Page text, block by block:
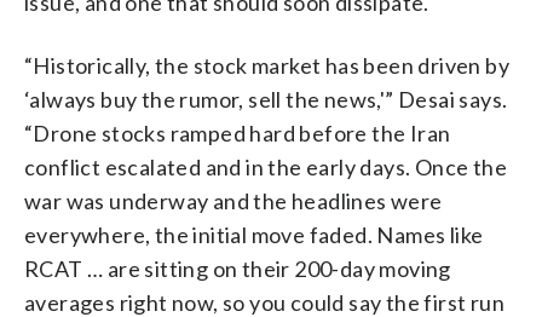
“Historically, the stock market has been driven by
‘always buy the rumor, sell the news,'” Desai says.
“Drone stocks ramped hard before the Iran
conflict escalated and in the early days. Once the
war was underway and the headlines were
everywhere, the initial move faded. Names like
RCAT … are sitting on their 200-day moving
averages right now, so you could say the first run